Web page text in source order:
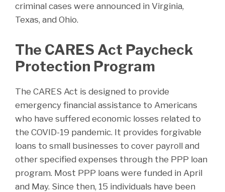
criminal cases were announced in Virginia,
Texas, and Ohio.
The CARES Act Paycheck
Protection Program
The CARES Act is designed to provide
emergency financial assistance to Americans
who have suffered economic losses related to
the COVID-19 pandemic. It provides forgivable
loans to small businesses to cover payroll and
other specified expenses through the PPP loan
program. Most PPP loans were funded in April
and May. Since then, 15 individuals have been